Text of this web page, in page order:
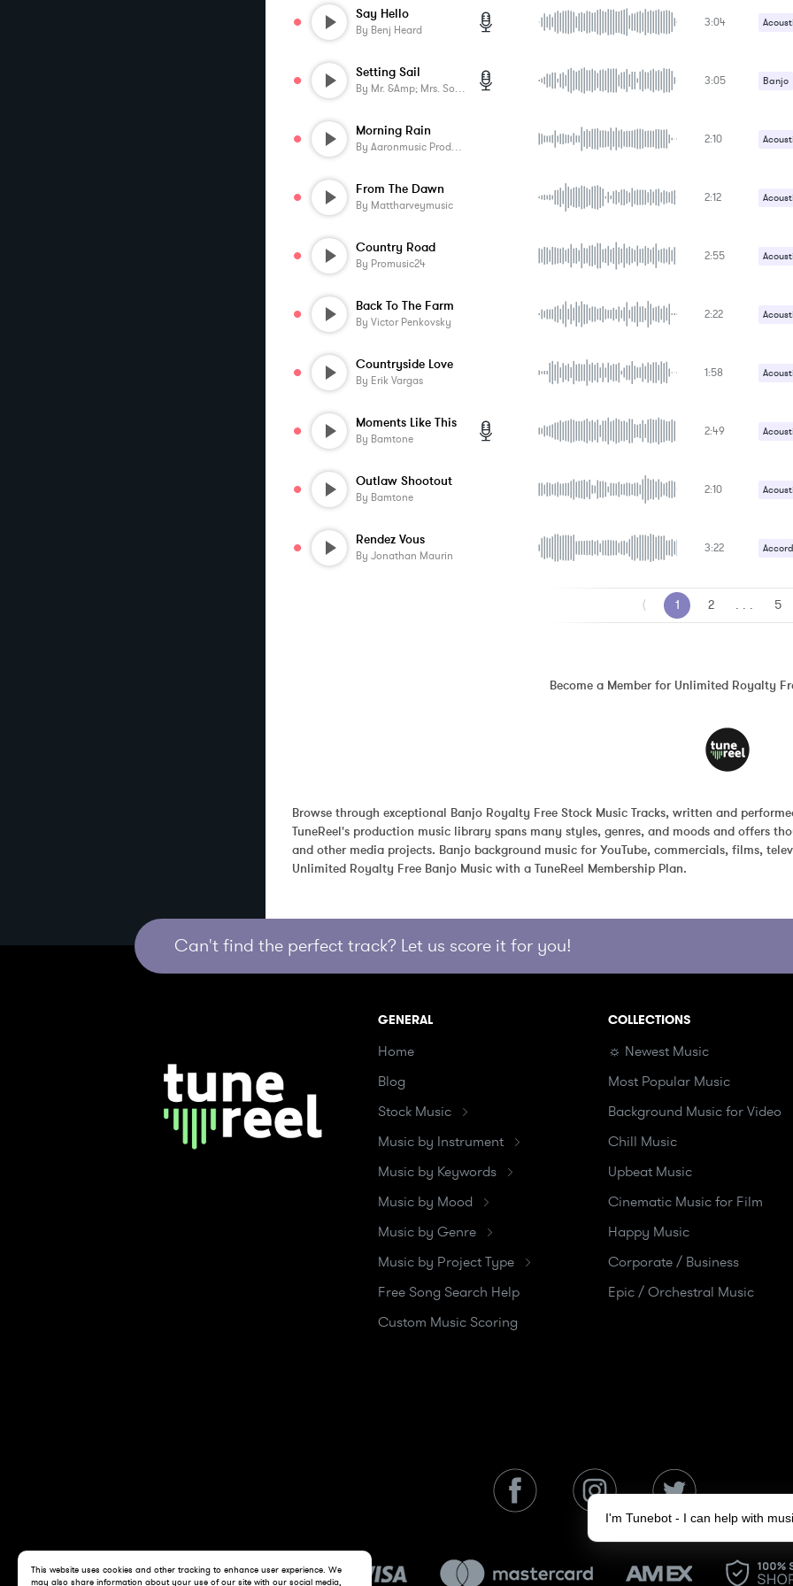
Say Hello
By Benj Heard
3:04
Setting Sail
By Mr. &amp; Mrs. Something
3:05 Banjo
Morning Rain
By Aaronmusic Productions
2:10
From The Dawn
By Mattharveymusic
2:12
Country Road
By Promusic24
2:55
Back To The Farm
By Victor Penkovsky
2:22
Slide
Countryside Love
By Erik Vargas
1:58
Vocals
Moments Like This
By Bamtone
2:49
Outlaw Shootout
By Bamtone
2:10
Rendez Vous
By Jonathan Maurin
3:22
⟨ 1 2 . . . 5
Become a Member for Unlimited Royalty
Browse through exceptional Banjo Royalty Free Stock Music Tracks, written and
TuneReel's production music library spans many styles, genres, and moods and offers
and other media projects. Banjo background music for YouTube, commercials, films,
Unlimited Royalty Free Banjo Music with a TuneReel Membership Plan.
Can't find the perfect track? Let us score it for you!
GENERAL
Home
Blog
Stock Music
Music by Instrument
Music by Keywords
Music by Mood
Music by Genre
Music by Project Type
Free Song Search Help
Custom Music Scoring
COLLECTIONS
☼ Newest Music
Most Popular Music
Background Music for Video
Chill Music
Upbeat Music
Cinematic Music for Film
Happy Music
Corporate / Business
Epic / Orchestral Music
This website uses cookies and other tracking to enhance user experience. We
may also share information about your use of our site with our social media,
I'm Tunebot - I can help with